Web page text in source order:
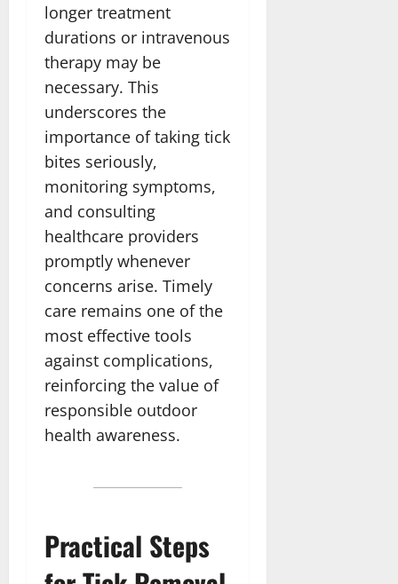
longer treatment
durations or intravenous
therapy may be
necessary. This
underscores the
importance of taking tick
bites seriously,
monitoring symptoms,
and consulting
healthcare providers
promptly whenever
concerns arise. Timely
care remains one of the
most effective tools
against complications,
reinforcing the value of
responsible outdoor
health awareness.
Practical Steps